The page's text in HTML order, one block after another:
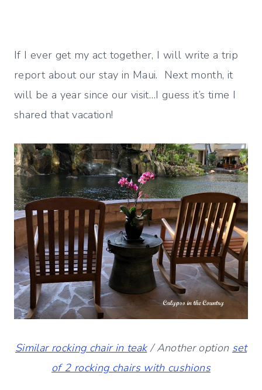
If I ever get my act together, I will write a trip
report about our stay in Maui. Next month, it
will be a year since our visit…I guess it’s time I
shared that vacation!
Similar rocking chair in teak/ Another option set
of 2 rocking chairs with cushions